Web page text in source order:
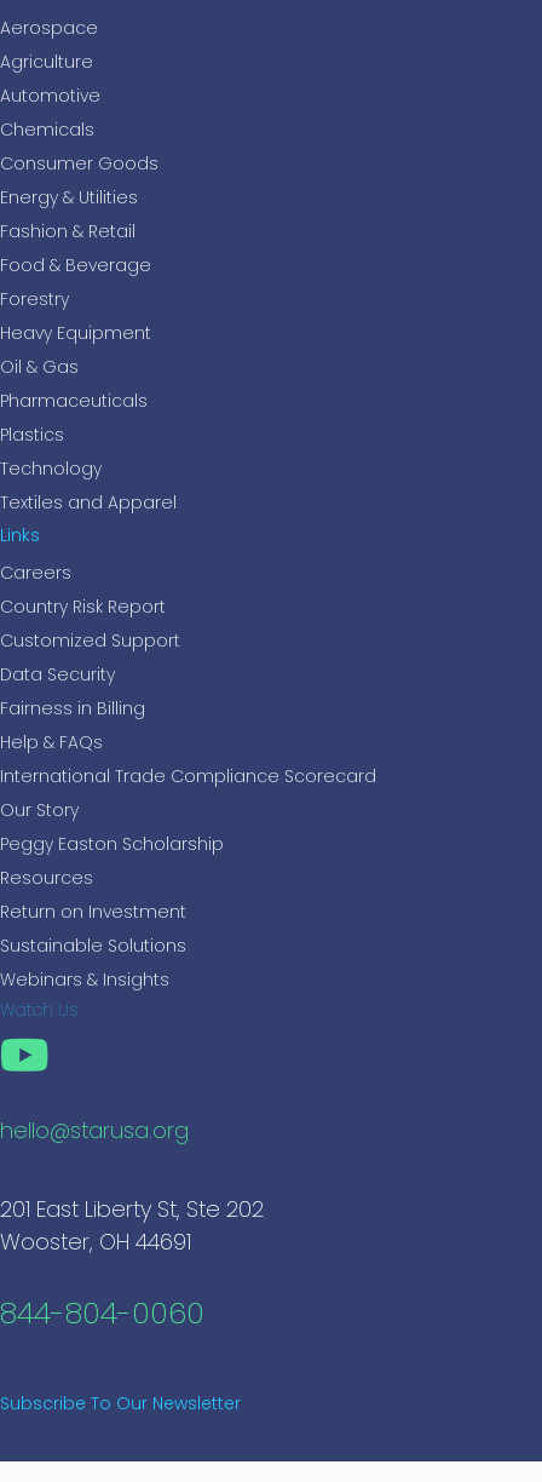
Aerospace
Agriculture
Automotive
Chemicals
Consumer Goods
Energy & Utilities
Fashion & Retail
Food & Beverage
Forestry
Heavy Equipment
Oil & Gas
Pharmaceuticals
Plastics
Technology
Textiles and Apparel
Links
Careers
Country Risk Report
Customized Support
Data Security
Fairness in Billing
Help & FAQs
International Trade Compliance Scorecard
Our Story
Peggy Easton Scholarship
Resources
Return on Investment
Sustainable Solutions
Webinars & Insights
Watch Us
hello@starusa.org
201 East Liberty St, Ste 202
Wooster, OH 44691
844-804-0060
Subscribe To Our Newsletter